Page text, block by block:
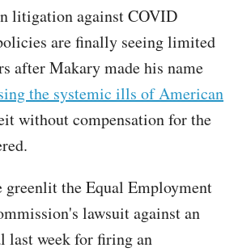
litigation against COVID
are finally seeing limited
after Makary made his name
the systemic ills of American
without compensation for the
greenlit the Equal Employment
lawsuit against an
week for firing an